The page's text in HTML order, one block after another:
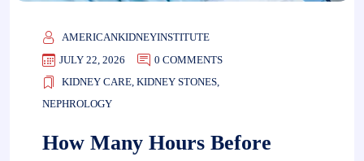
AMERICANKIDNEYINSTITUTE
JULY 22, 2026
0 COMMENTS
KIDNEY CARE, KIDNEY STONES,
NEPHROLOGY
How Many Hours Before